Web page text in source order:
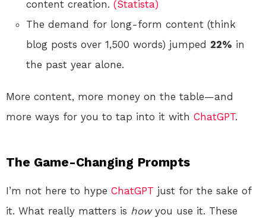
content creation. (Statista)
The demand for long-form content (think
blog posts over 1,500 words) jumped 22% in
the past year alone.
More content, more money on the table—and
more ways for you to tap into it with ChatGPT.
The Game-Changing Prompts
I’m not here to hype ChatGPT just for the sake of
it. What really matters is howyou use it. These